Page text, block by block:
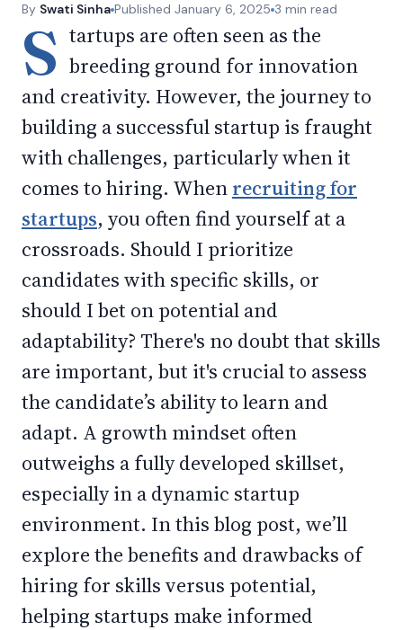
By Swati Sinha Published January 6, 2025 3 min read
S tartups are often seen as the
breeding ground for innovation
and creativity. However, the journey to
building a successful startup is fraught
with challenges, particularly when it
comes to hiring. When recruiting for
startups, you often find yourself at a
crossroads. Should I prioritize
candidates with specific skills, or
should I bet on potential and
adaptability? There's no doubt that skills
are important, but it's crucial to assess
the candidate’s ability to learn and
adapt. A growth mindset often
outweighs a fully developed skillset,
especially in a dynamic startup
environment. In this blog post, we’ll
explore the benefits and drawbacks of
hiring for skills versus potential,
helping startups make informed